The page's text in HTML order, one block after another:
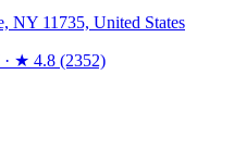
NY 11735, United States
· ★ 4.8 (2352)